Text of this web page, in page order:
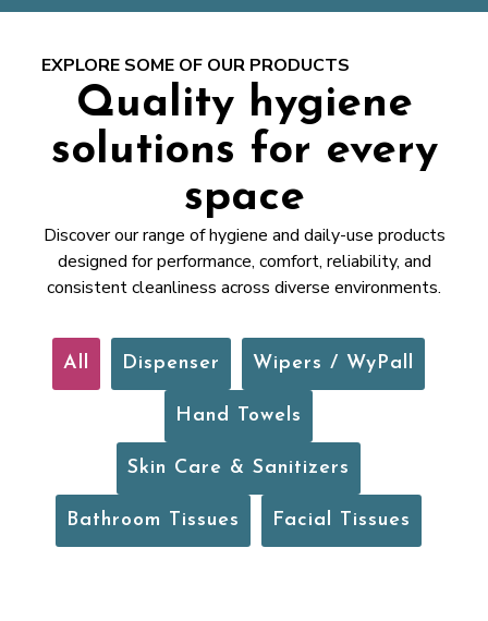
EXPLORE SOME OF OUR PRODUCTS
Quality hygiene
solutions for every
space
Discover our range of hygiene and daily-use products
designed for performance, comfort, reliability, and
consistent cleanliness across diverse environments.
All Dispenser Wipers / WyPall
Hand Towels
Skin Care & Sanitizers
Bathroom Tissues Facial Tissues